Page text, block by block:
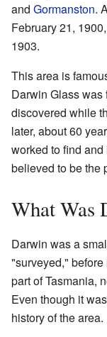
and Gormanston.
February 21,
1903.
This area is
Darwin Glass
discovered while
later, about 60
worked to find
believed to be the
What Was
Darwin was a
"surveyed,"
part of Tasmania,
Even though it
history of the area.